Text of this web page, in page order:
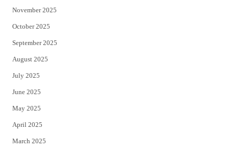
November 2025
October 2025
September 2025
August 2025
July 2025
June 2025
May 2025
April 2025
March 2025